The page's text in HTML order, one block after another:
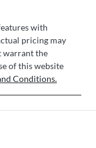
with
pricing may
warrant the
of this website
Conditions.